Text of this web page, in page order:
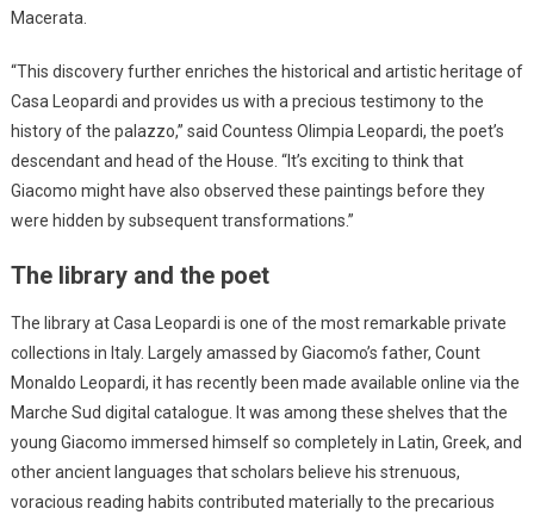
Macerata.
“This discovery further enriches the historical and artistic heritage of
Casa Leopardi and provides us with a precious testimony to the
history of the palazzo,” said Countess Olimpia Leopardi, the poet’s
descendant and head of the House. “It’s exciting to think that
Giacomo might have also observed these paintings before they
were hidden by subsequent transformations.”
The library and the poet
The library at Casa Leopardi is one of the most remarkable private
collections in Italy. Largely amassed by Giacomo’s father, Count
Monaldo Leopardi, it has recently been made available online via the
Marche Sud digital catalogue. It was among these shelves that the
young Giacomo immersed himself so completely in Latin, Greek, and
other ancient languages that scholars believe his strenuous,
voracious reading habits contributed materially to the precarious